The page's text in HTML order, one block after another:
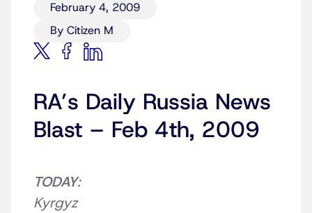
February 4, 2009
By Citizen M
RA’s Daily Russia News
Blast – Feb 4th, 2009
TODAY:
Kyrgyz